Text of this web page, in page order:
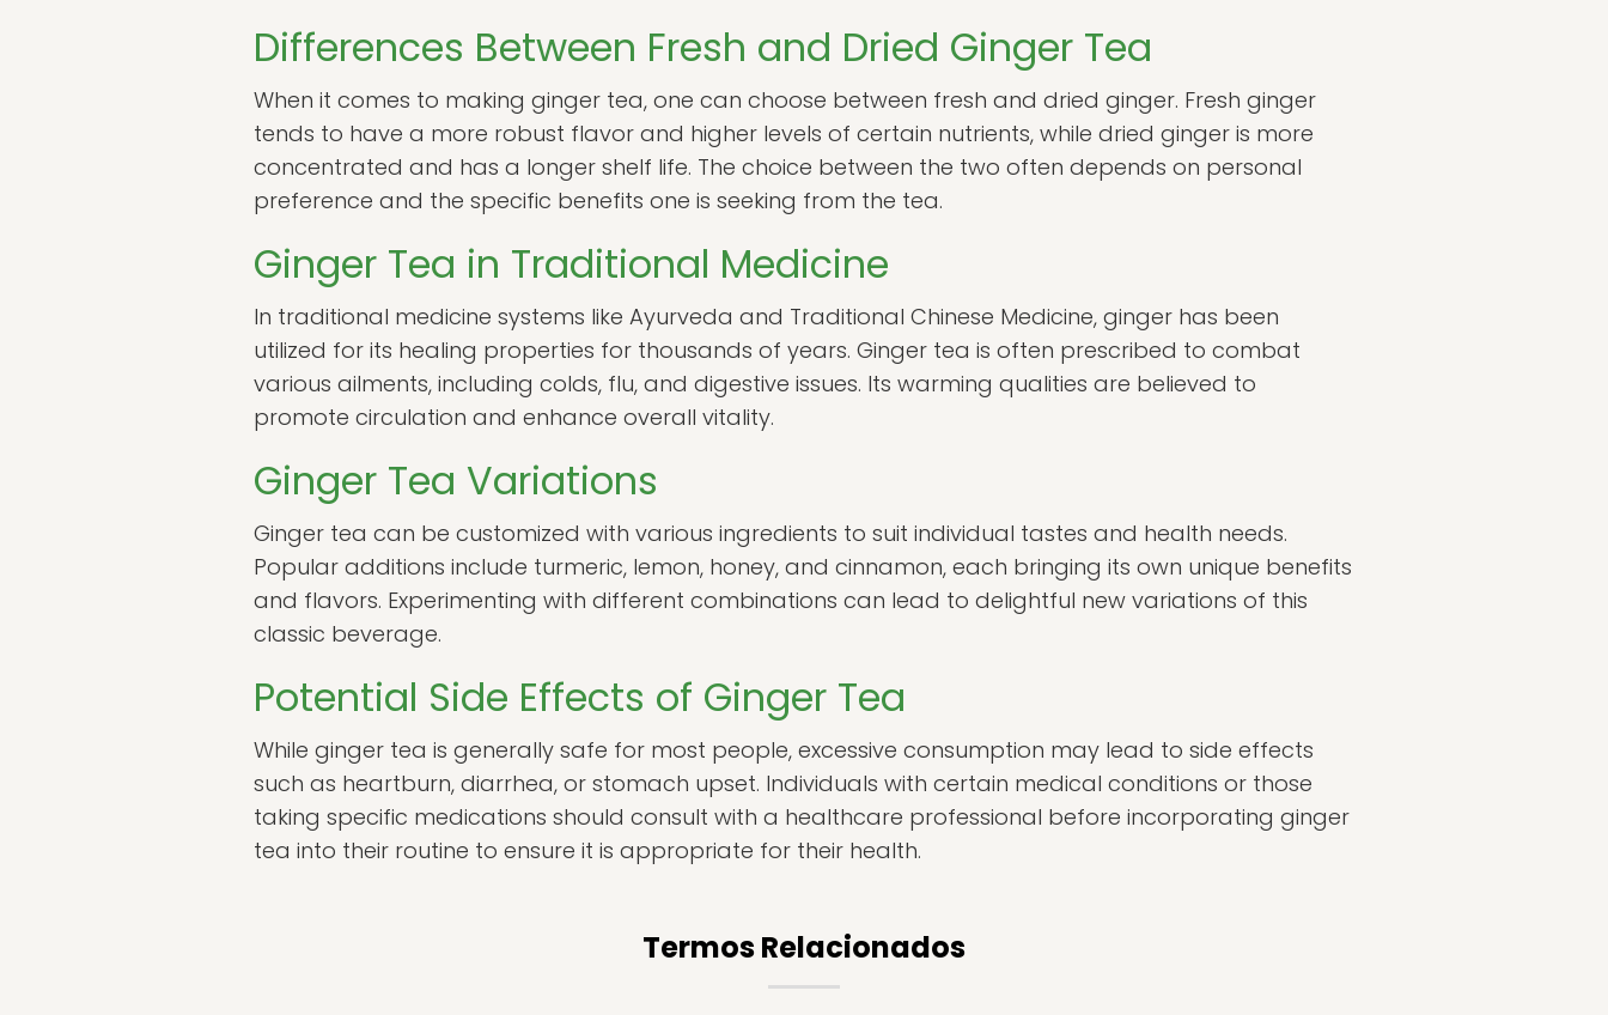
Differences Between Fresh and Dried Ginger Tea
When it comes to making ginger tea, one can choose between fresh and dried ginger. Fresh ginger
tends to have a more robust flavor and higher levels of certain nutrients, while dried ginger is more
concentrated and has a longer shelf life. The choice between the two often depends on personal
preference and the specific benefits one is seeking from the tea.
Ginger Tea in Traditional Medicine
In traditional medicine systems like Ayurveda and Traditional Chinese Medicine, ginger has been
utilized for its healing properties for thousands of years. Ginger tea is often prescribed to combat
various ailments, including colds, flu, and digestive issues. Its warming qualities are believed to
promote circulation and enhance overall vitality.
Ginger Tea Variations
Ginger tea can be customized with various ingredients to suit individual tastes and health needs.
Popular additions include turmeric, lemon, honey, and cinnamon, each bringing its own unique benefits
and flavors. Experimenting with different combinations can lead to delightful new variations of this
classic beverage.
Potential Side Effects of Ginger Tea
While ginger tea is generally safe for most people, excessive consumption may lead to side effects
such as heartburn, diarrhea, or stomach upset. Individuals with certain medical conditions or those
taking specific medications should consult with a healthcare professional before incorporating ginger
tea into their routine to ensure it is appropriate for their health.
Termos Relacionados